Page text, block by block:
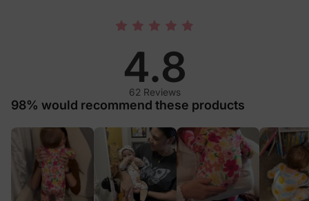
4.8
62 Reviews
98% would recommend these products